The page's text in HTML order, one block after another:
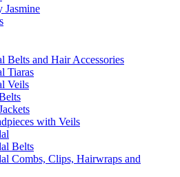
Jasmine
Belts and Hair Accessories
Tiaras
Veils
with Veils
Belts
Combs, Clips, Hairwraps and